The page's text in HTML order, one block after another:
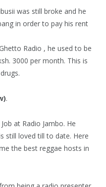
was still broke and he
in order to pay his rent
Radio , he used to be
3000 per month. This is
.
at Radio Jambo. He
still loved till to date. Here
the best reggae hosts in